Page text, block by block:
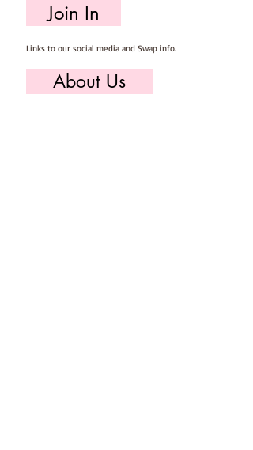
Join In
Links to our social media and Swap info.
About Us